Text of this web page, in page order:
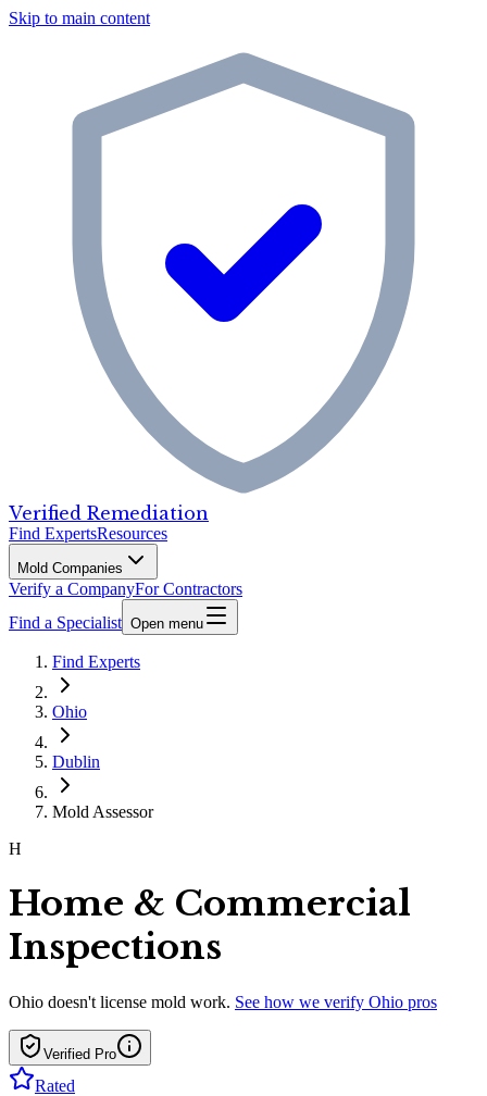
Skip to main content
Verified Remediation
Find ExpertsResources
Mold Companies
Verify a CompanyFor Contractors
Find a Specialist Open menu
Find Experts
Ohio
Dublin
Mold Assessor
H
Home & Commercial
Inspections
Ohio doesn't license mold work. See how we verify Ohio pros
Verified Pro
Rated